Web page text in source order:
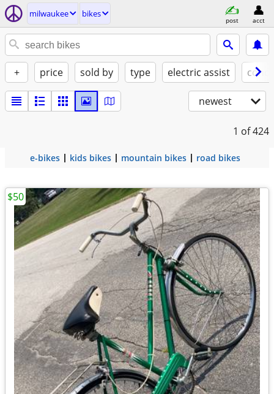
milwaukee bikes
post acct
+ price sold by type electric assist
newest
1 of 424
e-bikes kids bikes mountain bikes road bikes
$50